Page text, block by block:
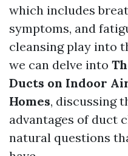
which includes
symptoms, and
cleansing play into
we can delve into
Ducts on Indoor
Homes, discussing
advantages of duct
natural questions